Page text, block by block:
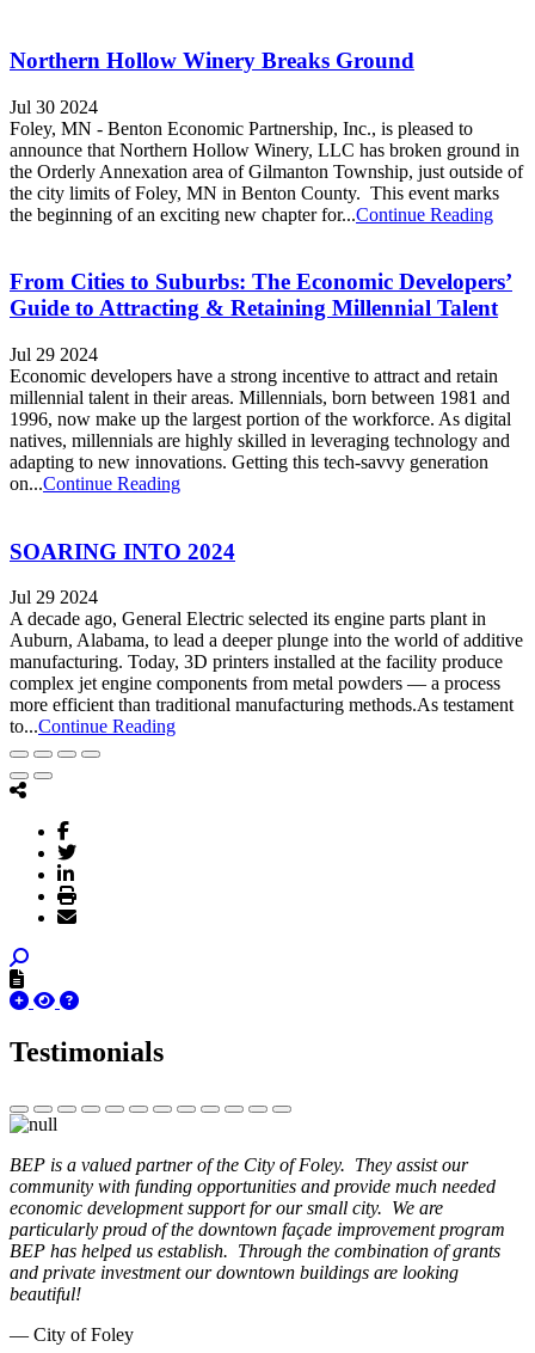
Northern Hollow Winery Breaks Ground
Jul 30 2024
Foley, MN - Benton Economic Partnership, Inc., is pleased to
announce that Northern Hollow Winery, LLC has broken ground in
the Orderly Annexation area of Gilmanton Township, just outside of
the city limits of Foley, MN in Benton County. This event marks
the beginning of an exciting new chapter for...Continue Reading
From Cities to Suburbs: The Economic Developers’
Guide to Attracting & Retaining Millennial Talent
Jul 29 2024
Economic developers have a strong incentive to attract and retain
millennial talent in their areas. Millennials, born between 1981 and
1996, now make up the largest portion of the workforce. As digital
natives, millennials are highly skilled in leveraging technology and
adapting to new innovations. Getting this tech-savvy generation
on...Continue Reading
SOARING INTO 2024
Jul 29 2024
A decade ago, General Electric selected its engine parts plant in
Auburn, Alabama, to lead a deeper plunge into the world of additive
manufacturing. Today, 3D printers installed at the facility produce
complex jet engine components from metal powders — a process
more efficient than traditional manufacturing methods.As testament
to...Continue Reading
Testimonials
BEP is a valued partner of the City of Foley. They assist our
community with funding opportunities and provide much needed
economic development support for our small city. We are
particularly proud of the downtown façade improvement program
BEP has helped us establish. Through the combination of grants
and private investment our downtown buildings are looking
beautiful!
— City of Foley